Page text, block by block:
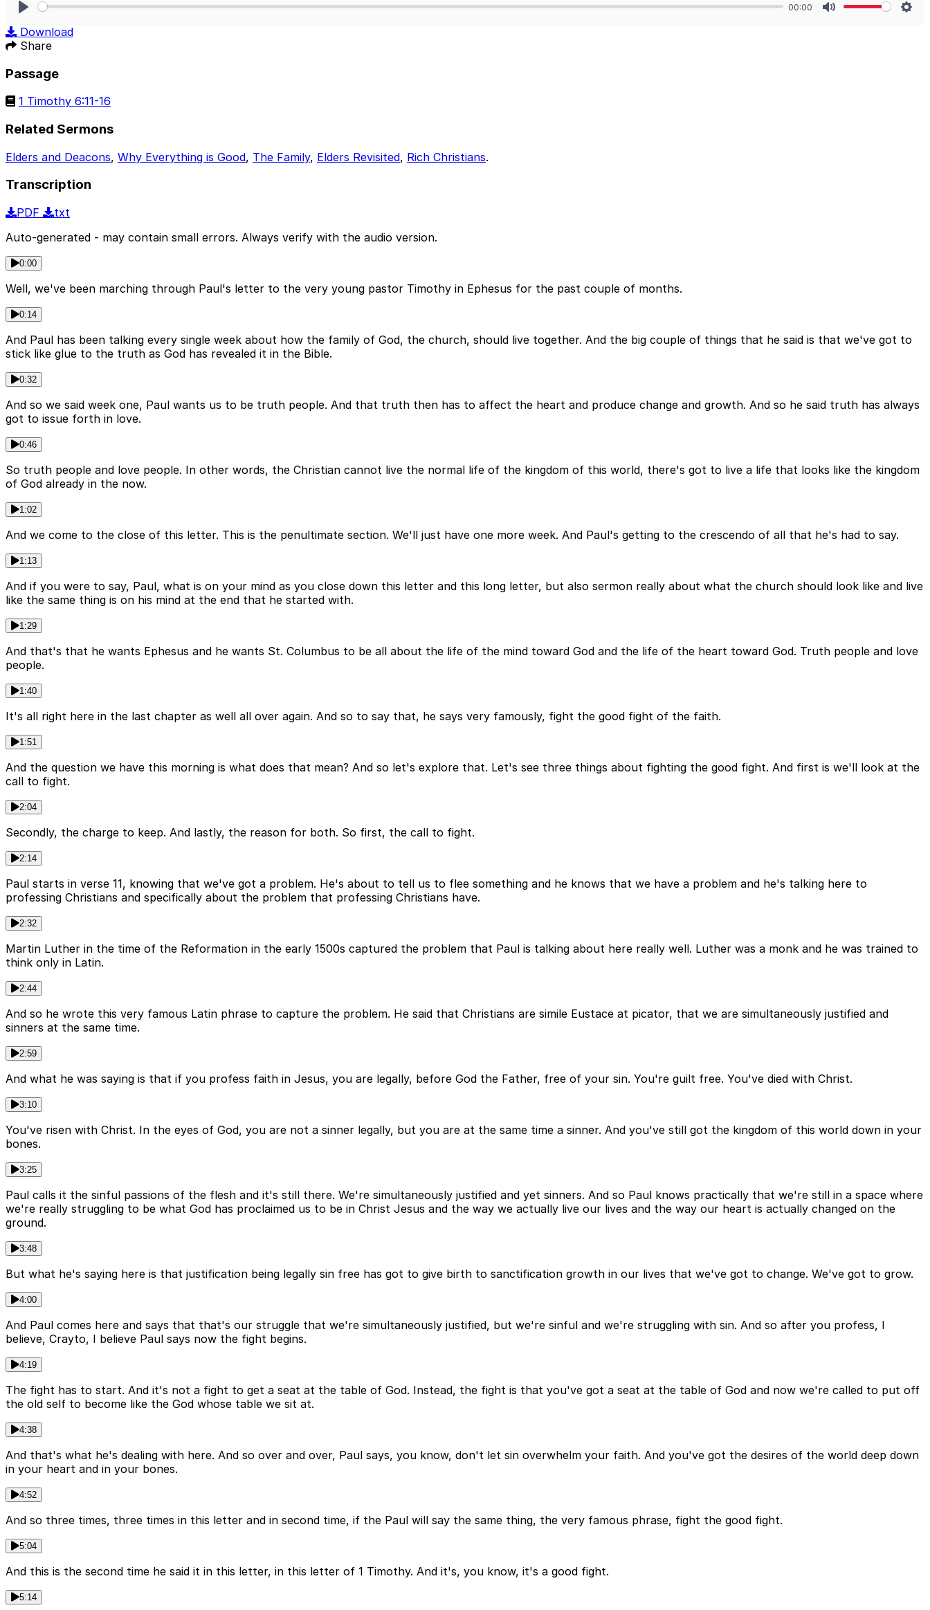
00:00
Download
Share
Passage
1 Timothy 6:11-16
Related Sermons
Elders and Deacons, Why Everything is Good, The Family, Elders Revisited, Rich Christians.
Transcription
PDF
txt
Auto-generated - may contain small errors. Always verify with the audio version.
0:00
Well, we've been marching through Paul's letter to the very young pastor Timothy in Ephesus for the past couple of months.
0:14
And Paul has been talking every single week about how the family of God, the church, should live together. And the big couple of things that he said is that we've got to
stick like glue to the truth as God has revealed it in the Bible.
0:32
And so we said week one, Paul wants us to be truth people. And that truth then has to affect the heart and produce change and growth. And so he said truth has always
got to issue forth in love.
0:46
So truth people and love people. In other words, the Christian cannot live the normal life of the kingdom of this world, there's got to live a life that looks like the kingdom
of God already in the now.
1:02
And we come to the close of this letter. This is the penultimate section. We'll just have one more week. And Paul's getting to the crescendo of all that he's had to say.
1:13
And if you were to say, Paul, what is on your mind as you close down this letter and this long letter, but also sermon really about what the church should look like and live
like the same thing is on his mind at the end that he started with.
1:29
And that's that he wants Ephesus and he wants St. Columbus to be all about the life of the mind toward God and the life of the heart toward God. Truth people and love
people.
1:40
It's all right here in the last chapter as well all over again. And so to say that, he says very famously, fight the good fight of the faith.
1:51
And the question we have this morning is what does that mean? And so let's explore that. Let's see three things about fighting the good fight. And first is we'll look at the
call to fight.
2:04
Secondly, the charge to keep. And lastly, the reason for both. So first, the call to fight.
2:14
Paul starts in verse 11, knowing that we've got a problem. He's about to tell us to flee something and he knows that we have a problem and he's talking here to
professing Christians and specifically about the problem that professing Christians have.
2:32
Martin Luther in the time of the Reformation in the early 1500s captured the problem that Paul is talking about here really well. Luther was a monk and he was trained to
think only in Latin.
2:44
And so he wrote this very famous Latin phrase to capture the problem. He said that Christians are simile Eustace at picator, that we are simultaneously justified and
sinners at the same time.
2:59
And what he was saying is that if you profess faith in Jesus, you are legally, before God the Father, free of your sin. You're guilt free. You've died with Christ.
3:10
You've risen with Christ. In the eyes of God, you are not a sinner legally, but you are at the same time a sinner. And you've still got the kingdom of this world down in your
bones.
3:25
Paul calls it the sinful passions of the flesh and it's still there. We're simultaneously justified and yet sinners. And so Paul knows practically that we're still in a space where
we're really struggling to be what God has proclaimed us to be in Christ Jesus and the way we actually live our lives and the way our heart is actually changed on the
ground.
3:48
But what he's saying here is that justification being legally sin free has got to give birth to sanctification growth in our lives that we've got to change. We've got to grow.
4:00
And Paul comes here and says that that's our struggle that we're simultaneously justified, but we're sinful and we're struggling with sin. And so after you profess, I
believe, Crayto, I believe Paul says now the fight begins.
4:19
The fight has to start. And it's not a fight to get a seat at the table of God. Instead, the fight is that you've got a seat at the table of God and now we're called to put off
the old self to become like the God whose table we sit at.
4:38
And that's what he's dealing with here. And so over and over, Paul says, you know, don't let sin overwhelm your faith. And you've got the desires of the world deep down
in your heart and in your bones.
4:52
And so three times, three times in this letter and in second time, if the Paul will say the same thing, the very famous phrase, fight the good fight.
5:04
And this is the second time he said it in this letter, in this letter of 1 Timothy. And it's, you know, it's a good fight.
5:14